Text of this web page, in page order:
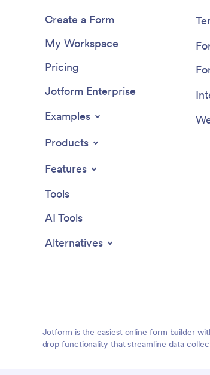
Create a Form
My Workspace
Pricing
Jotform Enterprise
Examples
Products
Features
Tools
AI Tools
Alternatives
Jotform is the easiest online form builder
drop functionality that streamline data